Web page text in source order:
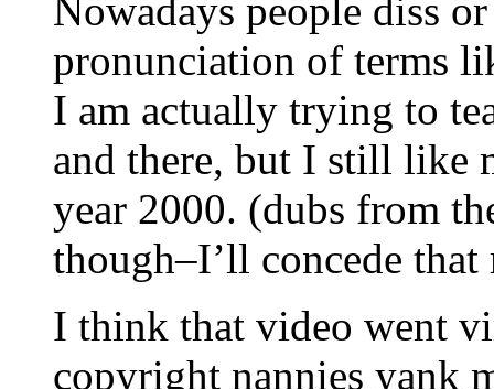
Nowadays people diss
pronunciation of terms
I am actually trying to
and there, but I still like
year 2000. (dubs from
though–I’ll concede that
I think that video went
copyright nannies yank